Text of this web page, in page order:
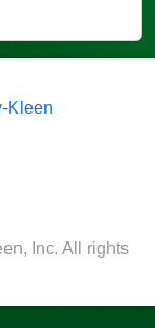
Kleen
Inc. All rights